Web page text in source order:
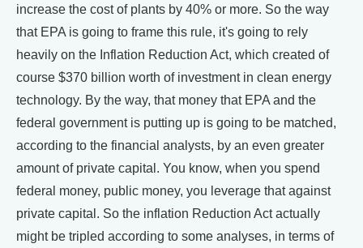
increase the cost of plants by 40% or more. So the way
that EPA is going to frame this rule, it's going to rely
heavily on the Inflation Reduction Act, which created of
course $370 billion worth of investment in clean energy
technology. By the way, that money that EPA and the
federal government is putting up is going to be matched,
according to the financial analysts, by an even greater
amount of private capital. You know, when you spend
federal money, public money, you leverage that against
private capital. So the inflation Reduction Act actually
might be tripled according to some analyses, in terms of